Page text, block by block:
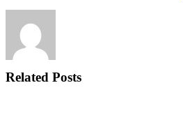
Related Posts